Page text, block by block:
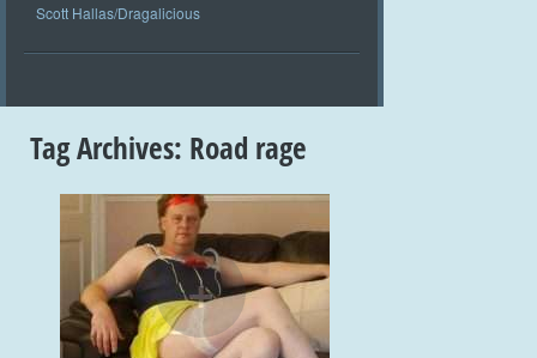
Scott Hallas/Dragalicious
Tag Archives: Road rage
+